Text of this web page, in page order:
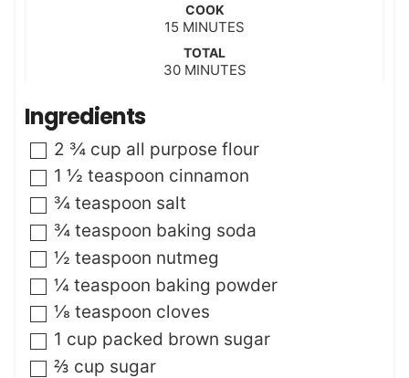
u
e
COOK
15 m
u
MINUTES
TOTAL
30m
e
s
MINUTES
Ingredients
▢
2 ¾ cup all purpose flour
▢
1 ½ teaspoon cinnamon
▢
¾ teaspoon salt
▢
¾ teaspoon baking soda
▢
½ teaspoon nutmeg
▢
¼ teaspoon baking powder
▢
⅛ teaspoon cloves
▢
1 cup packed brown sugar
▢
⅔ cup sugar